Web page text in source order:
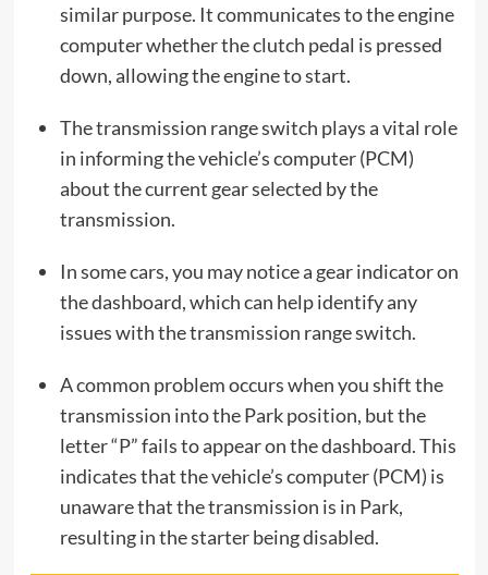
similar purpose. It communicates to the engine
computer whether the clutch pedal is pressed
down, allowing the engine to start.
The transmission range switch plays a vital role
in informing the vehicle’s computer (PCM)
about the current gear selected by the
transmission.
In some cars, you may notice a gear indicator on
the dashboard, which can help identify any
issues with the transmission range switch.
A common problem occurs when you shift the
transmission into the Park position, but the
letter “P” fails to appear on the dashboard. This
indicates that the vehicle’s computer (PCM) is
unaware that the transmission is in Park,
resulting in the starter being disabled.